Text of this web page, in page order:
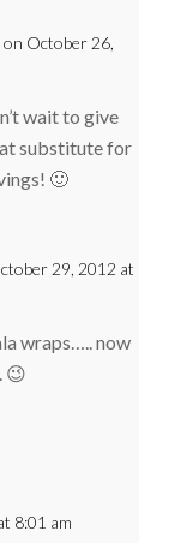
on October 26,
wait to give
substitute for
🙂
29, 2012 at
wraps….. now
😉
8:01 am